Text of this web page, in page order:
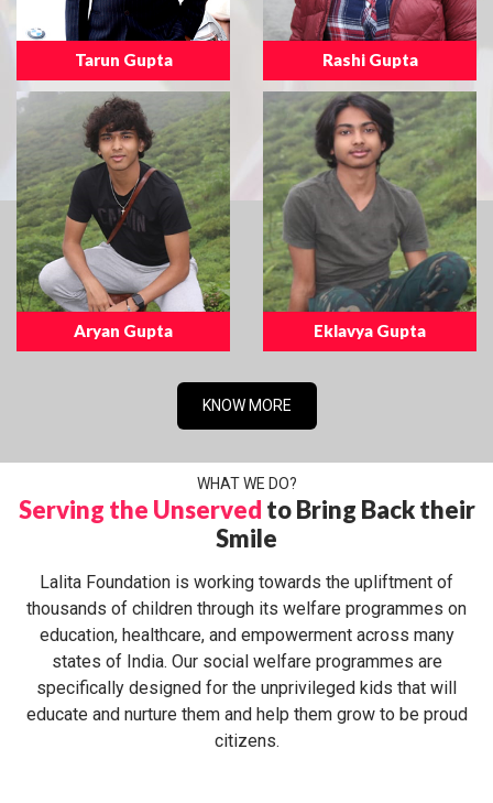
Tarun Gupta Rashi Gupta
Aryan Gupta Eklavya Gupta
KNOW MORE
WHAT WE DO?
Serving the Unserved to Bring Back their
Smile
Lalita Foundation is working towards the upliftment of
thousands of children through its welfare programmes on
education, healthcare, and empowerment across many
states of India. Our social welfare programmes are
specifically designed for the unprivileged kids that will
educate and nurture them and help them grow to be proud
citizens.